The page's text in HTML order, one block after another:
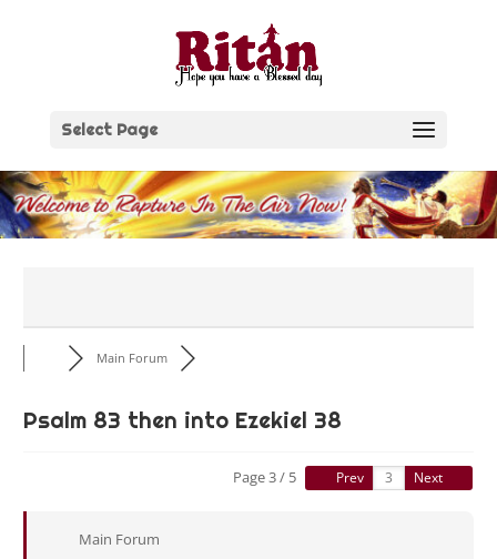
Select Page
Main Forum
Psalm 83 then into Ezekiel 38
Page 3 / 5 Prev Next
Main Forum